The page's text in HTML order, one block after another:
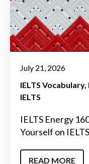
July 21, 2026
IELTS Vocabulary
IELTS
IELTS Energy
Yourself on
READ MORE